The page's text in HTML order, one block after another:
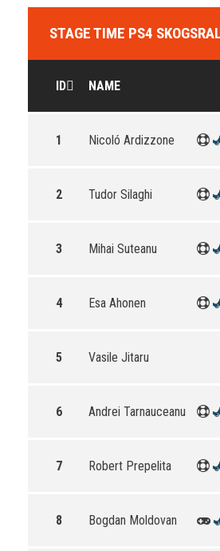
STAGE TIME PS4
ID NAME
1 Nicoló Ardizzone
2 Tudor Silaghi
3 Mihai Suteanu
4 Esa Ahonen
5 Vasile Jitaru
6 Andrei Tarnauceanu
7 Robert Prepelita
8 Bogdan Moldovan